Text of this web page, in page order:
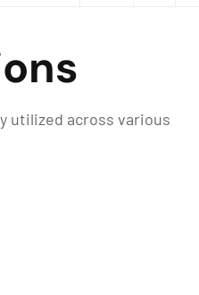
utilized across various